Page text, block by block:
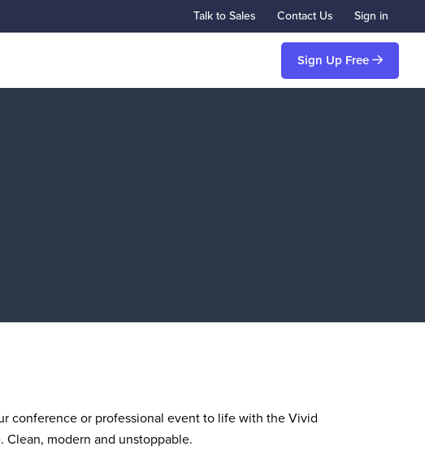
Talk to Sales Contact Us Sign in
Sign Up Free
conference or professional event to life with the Vivid
Clean, modern and unstoppable.